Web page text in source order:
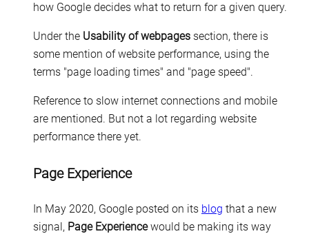
how Google decides what to return for a given query.
Under the Usability of webpages section, there is
some mention of website performance, using the
terms "page loading times" and "page speed".
Reference to slow internet connections and mobile
are mentioned. But not a lot regarding website
performance there yet.
Page Experience
In May 2020, Google posted on its blog that a new
signal, Page Experiencewould be making its way